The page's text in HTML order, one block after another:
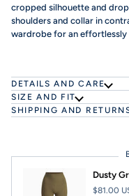
cropped silhouette and
shoulders and collar in
wardrobe for an
DETAILS AND CARE
SIZE AND FIT
SHIPPING AND
Dusty
$81.00